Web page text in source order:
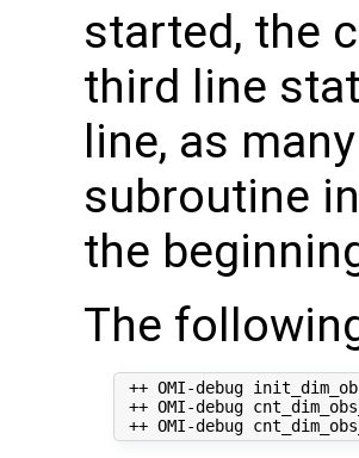
started, the
third line
line, as
subroutine
the
The
++ OMI-debug
++ OMI-debug